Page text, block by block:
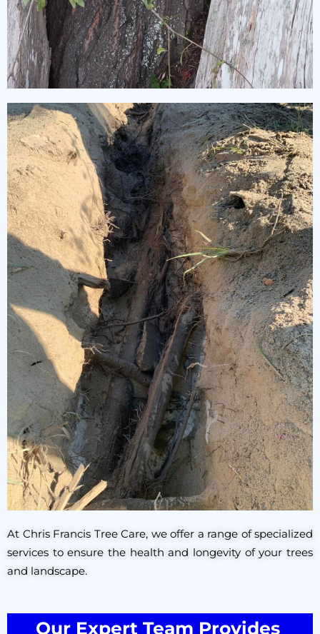
At Chris Francis Tree Care, we offer a range of specialized
services to ensure the health and longevity of your trees
and landscape.
Our Expert Team Provides